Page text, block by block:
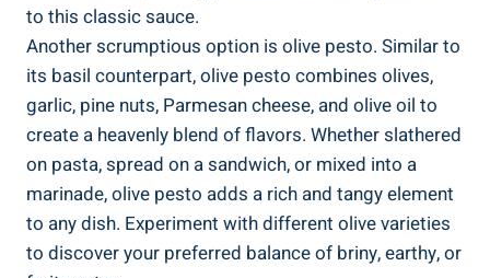
to this classic sauce.
Another scrumptious option is olive pesto. Similar to
its basil counterpart, olive pesto combines olives,
garlic, pine nuts, Parmesan cheese, and olive oil to
create a heavenly blend of flavors. Whether slathered
on pasta, spread on a sandwich, or mixed into a
marinade, olive pesto adds a rich and tangy element
to any dish. Experiment with different olive varieties
to discover your preferred balance of briny, earthy, or